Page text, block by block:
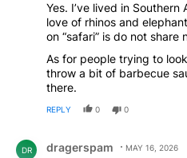
Yes. I’ve lived in
love of rhinos and
on “safari” is do not share
As for people trying to
throw a bit of barbecue
there.
REPLY 0 0
DR dragerspam MAY 16, 2026